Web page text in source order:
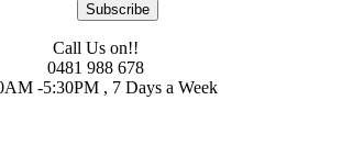
Subscribe
Call Us on!!
0481 988 678
-5:30PM , 7 Days a Week